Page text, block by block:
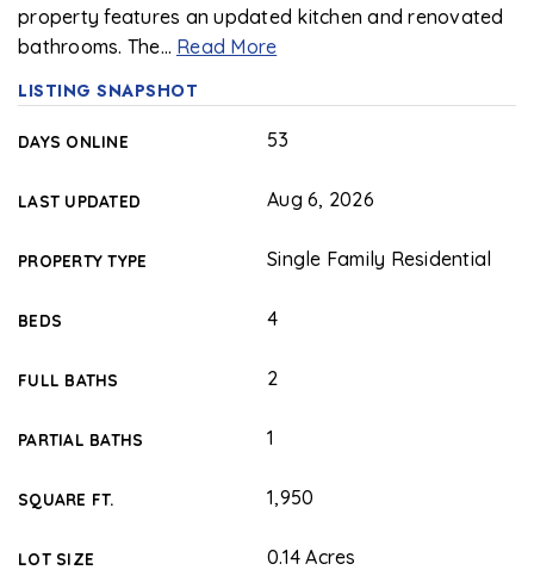
property features an updated kitchen and renovated
bathrooms. The… Read More
LISTING SNAPSHOT
DAYS ONLINE 53
LAST UPDATED Aug 6, 2026
PROPERTY TYPE Single Family Residential
BEDS 4
FULL BATHS 2
PARTIAL BATHS 1
SQUARE FT. 1,950
LOT SIZE 0.14 Acres